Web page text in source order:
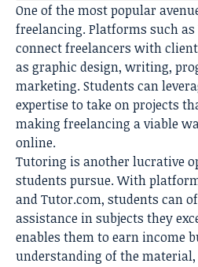
One of the most popular
freelancing. Platforms such
connect freelancers with
as graphic design, writing,
marketing. Students can
expertise to take on projects
making freelancing a viable
online.
Tutoring is another lucrative
students pursue. With
and Tutor.com, students can
assistance in subjects they
enables them to earn income
understanding of the